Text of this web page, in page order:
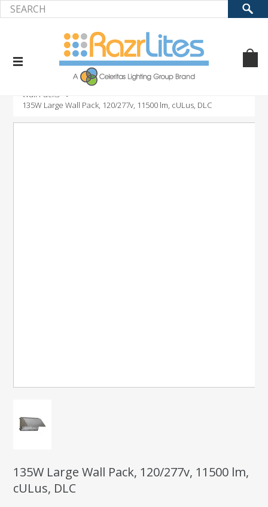
Product
LED Outdoor Fixtures
Wall Packs
135W Large Wall Pack, 120/277v, 11500 lm, cULus, DLC
135W Large Wall Pack, 120/277v, 11500 lm,
cULus, DLC